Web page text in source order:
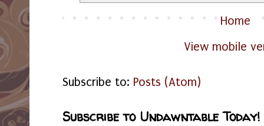
Home
View mobile
Subscribe to: Posts (Atom)
Subscribe to Undawntable Today!